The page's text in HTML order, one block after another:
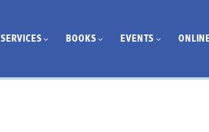
SERVICES BOOKS EVENTS